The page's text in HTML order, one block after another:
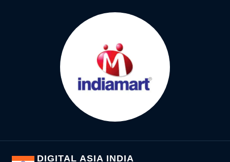
DIGITAL ASIA INDIA